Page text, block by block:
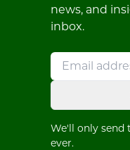
news, and
inbox.
We'll only send
ever.